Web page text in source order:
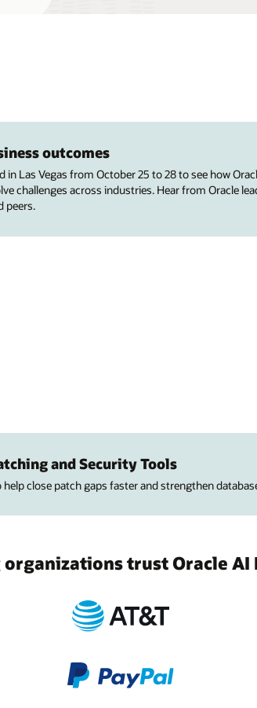
outcomes
in Las Vegas from October 25 to 28 to see how
challenges across industries. Hear from Oracle
peers.
and Security Tools
close patch gaps faster and strengthen
trust Oracle AI